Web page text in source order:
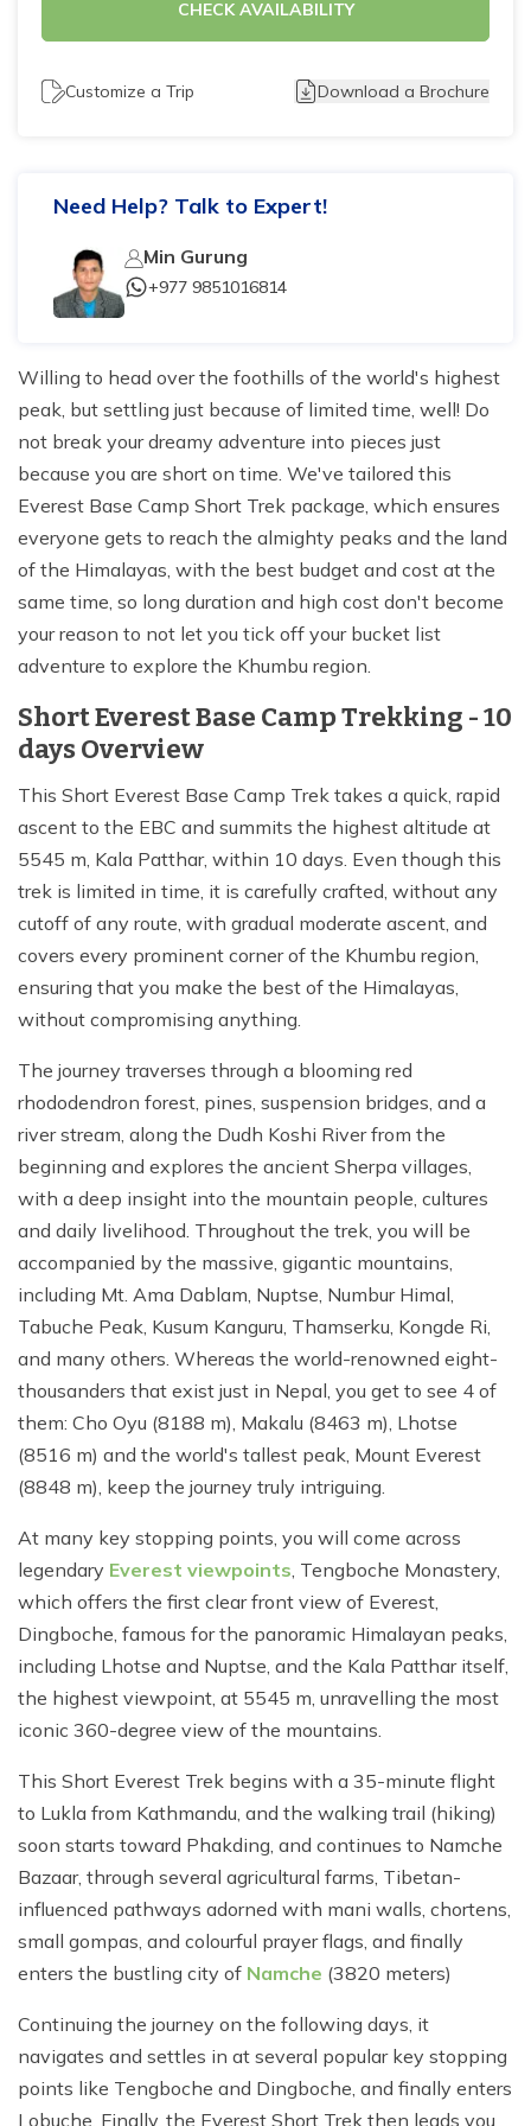
Tilicho Lake Trek - 7 days
Mardi Himal and Annapurna Base Camp Trek - 13
CHECK AVAILABILITY
Customize a Trip Download a Brochure
Need Help? Talk to Expert!
Min Gurung
+977 9851016814
Willing to head over the foothills of the world's highest
peak, but settling just because of limited time, well! Do
not break your dreamy adventure into pieces just
because you are short on time. We've tailored this
Everest Base Camp Short Trek package, which ensures
everyone gets to reach the almighty peaks and the land
of the Himalayas, with the best budget and cost at the
same time, so long duration and high cost don't become
your reason to not let you tick off your bucket list
adventure to explore the Khumbu region.
Short Everest Base Camp Trekking - 10
days Overview
This Short Everest Base Camp Trek takes a quick, rapid
ascent to the EBC and summits the highest altitude at
5545 m, Kala Patthar, within 10 days. Even though this
trek is limited in time, it is carefully crafted, without any
cutoff of any route, with gradual moderate ascent, and
covers every prominent corner of the Khumbu region,
ensuring that you make the best of the Himalayas,
without compromising anything.
The journey traverses through a blooming red
rhododendron forest, pines, suspension bridges, and a
river stream, along the Dudh Koshi River from the
beginning and explores the ancient Sherpa villages,
with a deep insight into the mountain people, cultures
and daily livelihood. Throughout the trek, you will be
accompanied by the massive, gigantic mountains,
including Mt. Ama Dablam, Nuptse, Numbur Himal,
Tabuche Peak, Kusum Kanguru, Thamserku, Kongde Ri,
and many others. Whereas the world-renowned eight-
thousanders that exist just in Nepal, you get to see 4 of
them: Cho Oyu (8188 m), Makalu (8463 m), Lhotse
(8516 m) and the world's tallest peak, Mount Everest
(8848 m), keep the journey truly intriguing.
At many key stopping points, you will come across
legendary Everest viewpoints, Tengboche Monastery,
which offers the first clear front view of Everest,
Dingboche, famous for the panoramic Himalayan peaks,
including Lhotse and Nuptse, and the Kala Patthar itself,
the highest viewpoint, at 5545 m, unravelling the most
iconic 360-degree view of the mountains.
This Short Everest Trek begins with a 35-minute flight
to Lukla from Kathmandu, and the walking trail (hiking)
soon starts toward Phakding, and continues to Namche
Bazaar, through several agricultural farms, Tibetan-
influenced pathways adorned with mani walls, chortens,
small gompas, and colourful prayer flags, and finally
enters the bustling city of Namche (3820 meters)
Continuing the journey on the following days, it
navigates and settles in at several popular key stopping
points like Tengboche and Dingboche, and finally enters
Lobuche. Finally, the Everest Short Trek then leads you